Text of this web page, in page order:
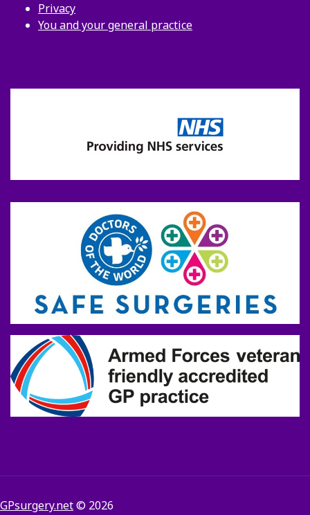
Privacy
You and your general practice
GPsurgery.net© 2026